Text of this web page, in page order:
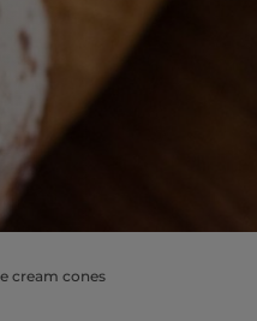
cream cones